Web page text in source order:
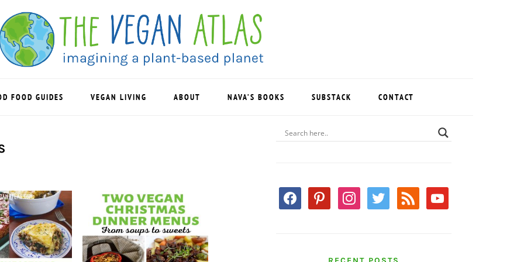
FOOD GUIDES VEGAN LIVING ABOUT NAVA’S BOOKS SUBSTACK CONTACT
PRIMARY
SIDEBAR
facebookpinterestinstagram
twitter rss youtube